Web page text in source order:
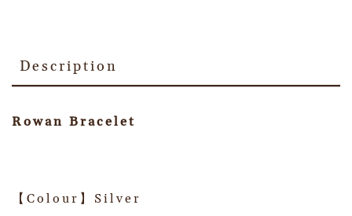
Description
Rowan Bracelet
【Colour】Silver